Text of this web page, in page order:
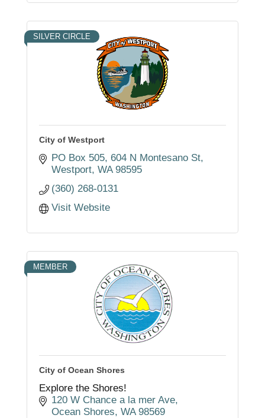
SILVER CIRCLE
City of Westport
PO Box 505 604 N Montesano St
Westport WA 98595
(360) 268-0131
Visit Website
MEMBER
City of Ocean Shores
Explore the Shores!
120 W Chance a la mer Ave
Ocean Shores WA 98569